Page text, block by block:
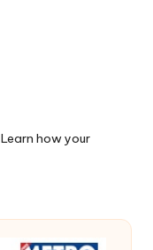
Learn how your